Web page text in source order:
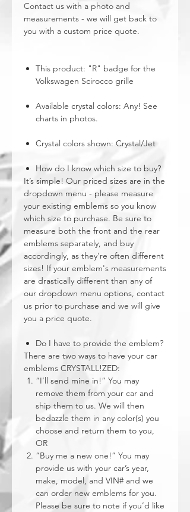
Contact us with a photo and
measurements - we will get back to
you with a custom price quote.
This product: "R" badge for the
Volkswagen Scirocco grille
Available crystal colors: Any! See
charts in photos.
Crystal colors shown: Crystal/Jet
How do I know which size to buy?
It’s simple! Our priced sizes are in the
dropdown menu - please measure
your existing emblems so you know
which size to purchase. Be sure to
measure both the front and the rear
emblems separately, and buy
accordingly, as they're often different
sizes! If your emblem's measurements
are drastically different than any of
our dropdown menu options, contact
us prior to purchase and we will give
you a price quote.
Do I have to provide the emblem?
There are two ways to have your car
emblems CRYSTALL!ZED:
“I’ll send mine in!” You may
remove them from your car and
ship them to us. We will then
bedazzle them in any color(s) you
choose and return them to you,
OR
“Buy me a new one!” You may
provide us with your car’s year,
make, model, and VIN# and we
can order new emblems for you.
Please be sure to note if you’d like